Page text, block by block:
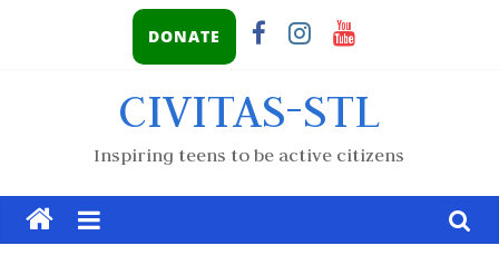
DONATE
CIVITAS-STL
Inspiring teens to be active citizens